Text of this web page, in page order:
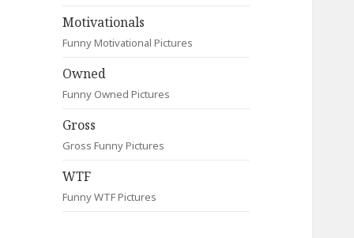
Motivationals
Funny Motivational Pictures
Owned
Funny Owned Pictures
Gross
Gross Funny Pictures
WTF
Funny WTF Pictures